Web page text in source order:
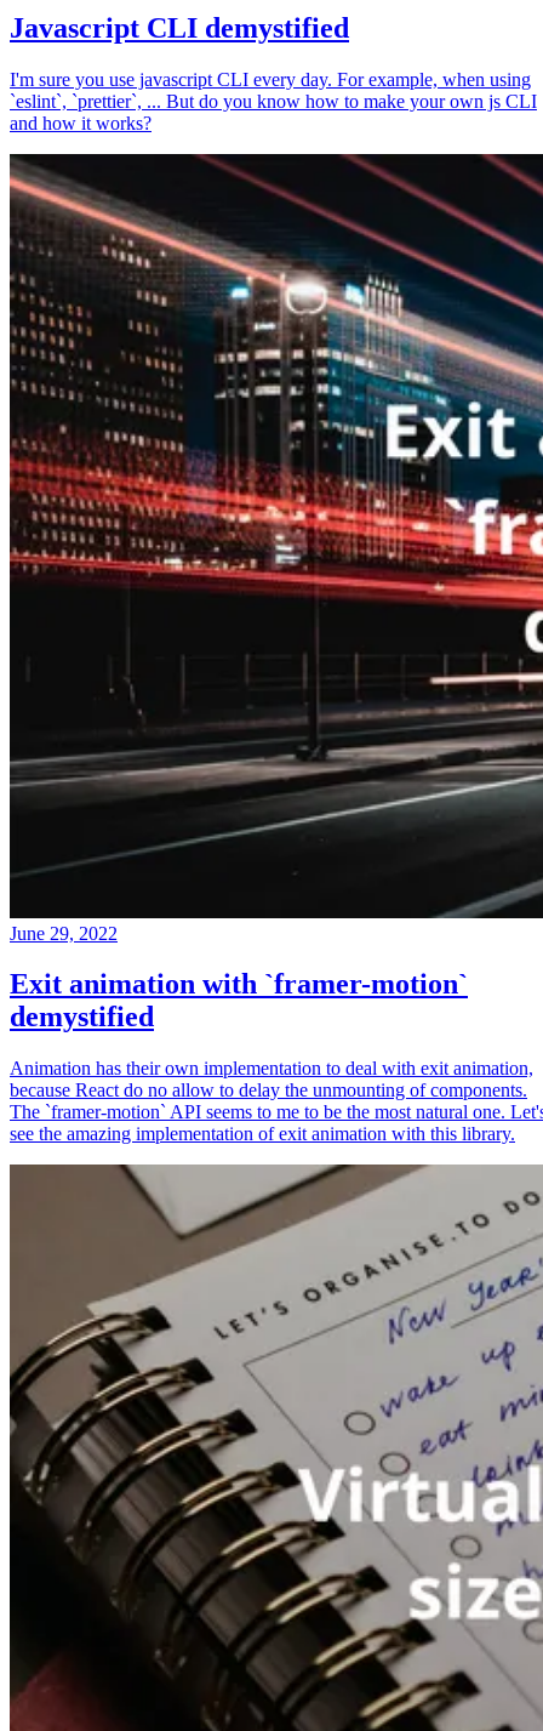
Javascript CLI demystified
I'm sure you use javascript CLI every day. For example, when using
`eslint`, `prettier`, ... But do you know how to make your own js CLI
and how it works?
June 29, 2022
Exit animation with `framer-motion`
demystified
Animation has their own implementation to deal with exit animation,
because React do no allow to delay the unmounting of components.
The `framer-motion` API seems to me to be the most natural one.
see the amazing implementation of exit animation with this library.